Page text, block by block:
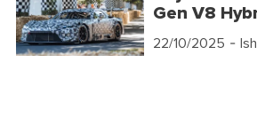
Gen V8
22/10/2025 -